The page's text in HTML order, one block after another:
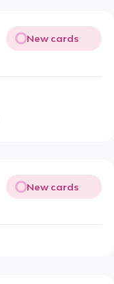
New cards
New cards